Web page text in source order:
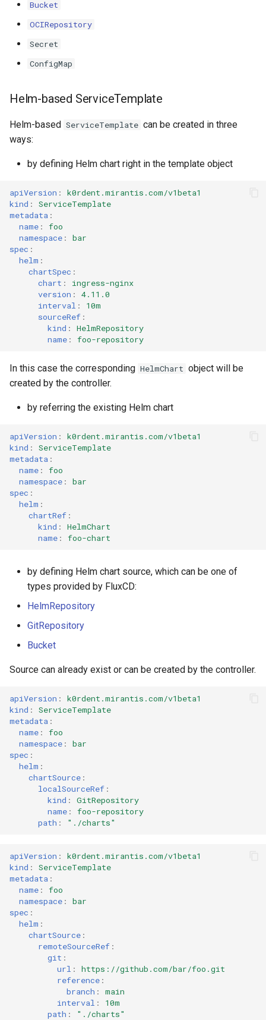
c
i
Access Management
Backup and Restore
Bucket
OCIRepository
Secret
ConfigMap
Helm-based ServiceTemplate
Helm-based ServiceTemplate can be created in three
ways:
by defining Helm chart right in the template object
apiVersion :
k0rdent.mirantis.com/v1beta1
kind :
ServiceTemplate
metadata :
name :
foo
namespace :
bar
spec :
helm :
chartSpec :
chart :
ingress-nginx
version :
4.11.0
interval :
10m
sourceRef :
kind :
HelmRepository
name : foo-repository
In this case the corresponding HelmChart object will be
created by the controller.
by referring the existing Helm chart
apiVersion :
k0rdent.mirantis.com/v1beta1
kind :
ServiceTemplate
metadata :
name :
foo
namespace :
bar
spec :
helm :
chartRef :
kind :
HelmChart
name : foo-chart
by defining Helm chart source, which can be one of
types provided by FluxCD:
HelmRepository
GitRepository
Bucket
Source can already exist or can be created by the controller.
apiVersion :
k0rdent.mirantis.com/v1beta1
kind :
ServiceTemplate
metadata :
name :
foo
namespace :
bar
spec :
helm :
chartSource :
localSourceRef :
kind :
GitRepository
name :
foo-repository
path : "./charts"
apiVersion :
k0rdent.mirantis.com/v1beta1
kind :
ServiceTemplate
metadata :
name :
foo
namespace :
bar
spec :
helm :
chartSource :
remoteSourceRef :
git :
url :
https://github.com/bar/foo.git
reference :
branch :
main
interval :
10m
path : "./charts"